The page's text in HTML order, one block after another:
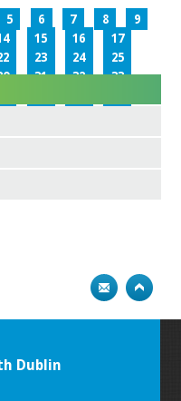
5 6 7 8
9
15 16
17
23 24
25
31 32
33
Dublin